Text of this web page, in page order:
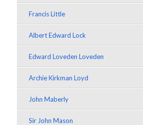
Francis Little
Albert Edward Lock
Edward Loveden Loveden
Archie Kirkman Loyd
John Maberly
Sir John Mason